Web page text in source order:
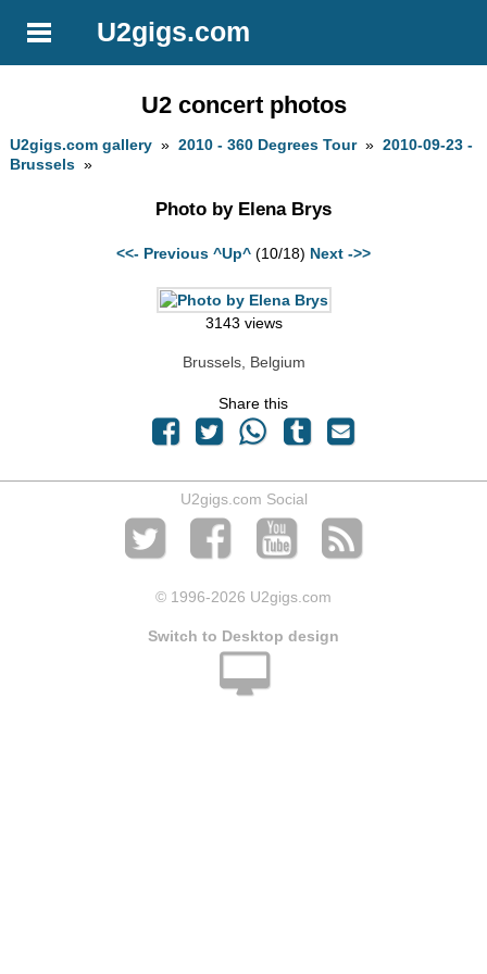
U2gigs.com
U2 concert photos
U2gigs.com gallery »2010 - 360 Degrees Tour»2010-09-23 -
Brussels »
Photo by Elena Brys
<<- Previous ^Up^ (10/18) Next ->>
3143 views
Brussels, Belgium
Share this
U2gigs.com Social
© 1996-2026 U2gigs.com
Switch to Desktop design